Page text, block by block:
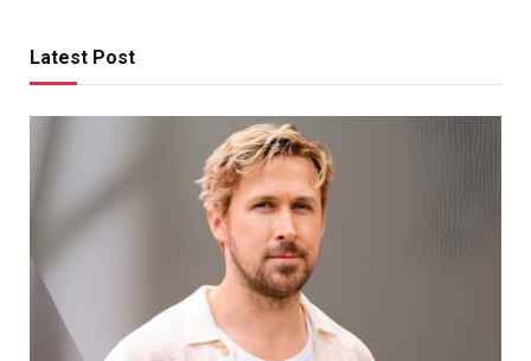
Latest Post